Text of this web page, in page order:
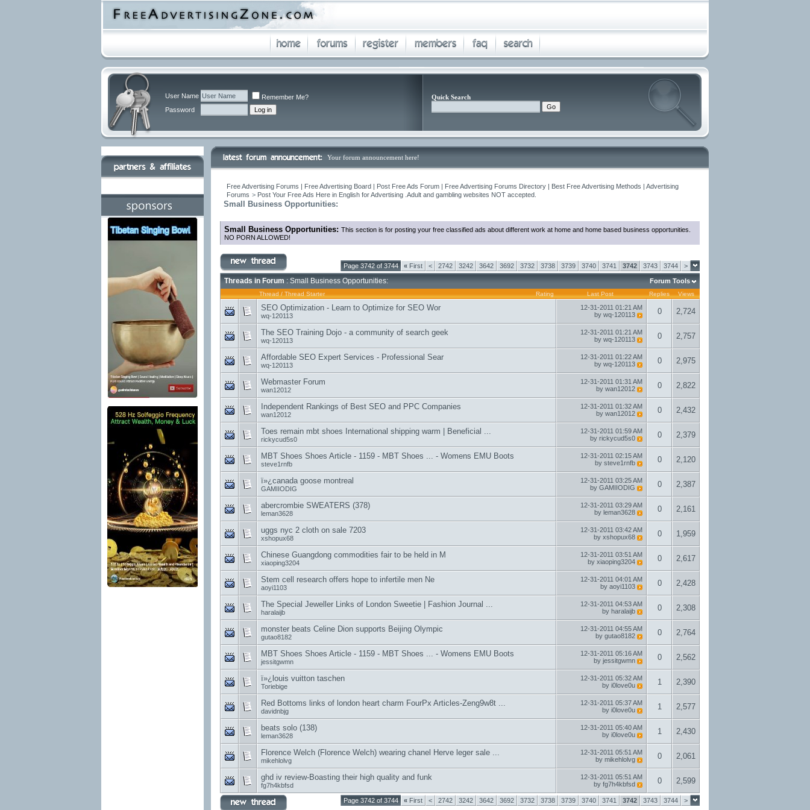
User Name
Remember Me?
Password
Quick Search
Your forum announcement here!
Free Advertising Forums | Free Advertising Board | Post Free Ads Forum | Free Advertising Forums Directory | Best Free Advertising Methods | Advertising
Forums > Post Your Free Ads Here in English for Advertising .Adult and gambling websites NOT accepted.
Small Business Opportunities:
Small Business Opportunities: This section is for posting your free classified ads about different work at home and home based business opportunities.
NO PORN ALLOWED!
Page 3742 of 3744 « First < 2742 3242 3642 3692 3732 3738 3739 3740 3741 3742 3743 3744 >
Threads in Forum : Small Business Opportunities: Forum Tools
Rating
Thread / Thread Starter Last Post Replies Views
SEO Optimization - Learn to Optimize for SEO Wor
wq-120113
12-31-2011 01:21 AM
by wq-120113 0 2,724
The SEO Training Dojo - a community of search geek
wq-120113
12-31-2011 01:21 AM
by wq-120113 0 2,757
Affordable SEO Expert Services - Professional Sear
wq-120113
12-31-2011 01:22 AM
by wq-120113 0 2,975
Webmaster Forum
wan12012
12-31-2011 01:31 AM
by wan12012 0 2,822
Independent Rankings of Best SEO and PPC Companies
wan12012
12-31-2011 01:32 AM
by wan12012 0 2,432
Toes remain mbt shoes International shipping warm | Beneficial ...
rickycud5s0
12-31-2011 01:59 AM
by rickycud5s0 0 2,379
MBT Shoes Shoes Article - 1159 - MBT Shoes ... - Womens EMU Boots
steve1rnfb
12-31-2011 02:15 AM
by steve1rnfb 0 2,120
ï»¿canada goose montreal
GAMIIODIG
12-31-2011 03:25 AM
by GAMIIODIG 0 2,387
abercrombie SWEATERS (378)
leman3628
12-31-2011 03:29 AM
by leman3628 0 2,161
uggs nyc 2 cloth on sale 7203
xshopux68
12-31-2011 03:42 AM
by xshopux68 0 1,959
Chinese Guangdong commodities fair to be held in M
xiaoping3204
12-31-2011 03:51 AM
by xiaoping3204 0 2,617
Stem cell research offers hope to infertile men Ne
aoyi1103
12-31-2011 04:01 AM
by aoyi1103 0 2,428
The Special Jeweller Links of London Sweetie | Fashion Journal ...
haralaijb
12-31-2011 04:53 AM
by haralaijb 0 2,308
monster beats Celine Dion supports Beijing Olympic
gutao8182
12-31-2011 04:55 AM
by gutao8182 0 2,764
MBT Shoes Shoes Article - 1159 - MBT Shoes ... - Womens EMU Boots
jessitgwmn
12-31-2011 05:16 AM
by jessitgwmn 0 2,562
ï»¿louis vuitton taschen
Toriebige
12-31-2011 05:32 AM
by i0love0u 1 2,390
Red Bottoms links of london heart charm FourPx Articles-Zeng9w8t ...
davidnbjg
12-31-2011 05:37 AM
by i0love0u 1 2,577
beats solo (138)
leman3628
12-31-2011 05:40 AM
by i0love0u 1 2,430
Florence Welch (Florence Welch) wearing chanel Herve leger sale ...
mikehlolvg
12-31-2011 05:51 AM
by mikehlolvg 0 2,061
ghd iv review-Boasting their high quality and funk
fg7h4kbfsd
12-31-2011 05:51 AM
by fg7h4kbfsd 0 2,599
Page 3742 of 3744 « First < 2742 3242 3642 3692 3732 3738 3739 3740 3741 3742 3743 3744 >